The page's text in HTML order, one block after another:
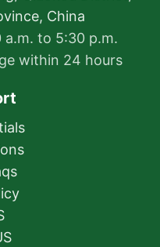
China
a.m. to 5:30 p.m.
within 24 hours